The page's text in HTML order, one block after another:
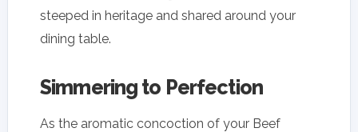
steeped in heritage and shared around your
dining table.
Simmering to Perfection
As the aromatic concoction of your Beef